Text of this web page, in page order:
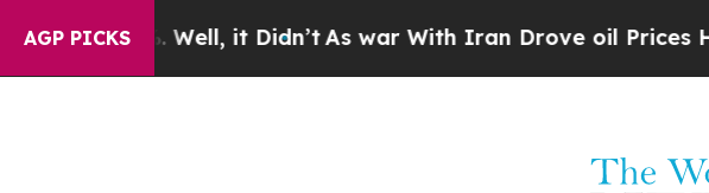
AGP PICKS
it Didn’t As war With Iran Drove oil Prices Higher, Trump